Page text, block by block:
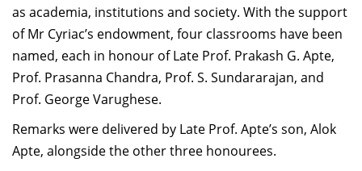
as academia, institutions and society. With the support
of Mr Cyriac’s endowment, four classrooms have been
named, each in honour of Late Prof. Prakash G. Apte,
Prof. Prasanna Chandra, Prof. S. Sundararajan, and
Prof. George Varughese.
Remarks were delivered by Late Prof. Apte’s son, Alok
Apte, alongside the other three honourees.